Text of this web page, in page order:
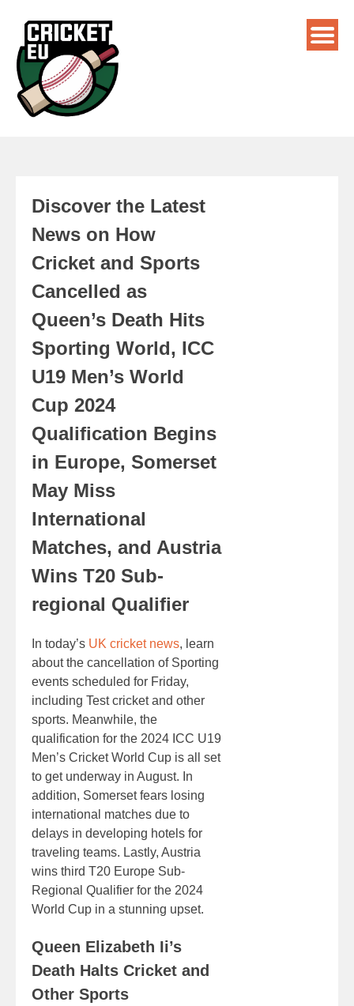
Discover the Latest
News on How
Cricket and Sports
Cancelled as
Queen’s Death Hits
Sporting World, ICC
U19 Men’s World
Cup 2024
Qualification Begins
in Europe, Somerset
May Miss
International
Matches, and Austria
Wins T20 Sub-
regional Qualifier
In today’s UK cricket news, learn
about the cancellation of Sporting
events scheduled for Friday,
including Test cricket and other
sports. Meanwhile, the
qualification for the 2024 ICC U19
Men’s Cricket World Cup is all set
to get underway in August. In
addition, Somerset fears losing
international matches due to
delays in developing hotels for
traveling teams. Lastly, Austria
wins third T20 Europe Sub-
Regional Qualifier for the 2024
World Cup in a stunning upset.
Queen Elizabeth Ii’s
Death Halts Cricket and
Other Sports